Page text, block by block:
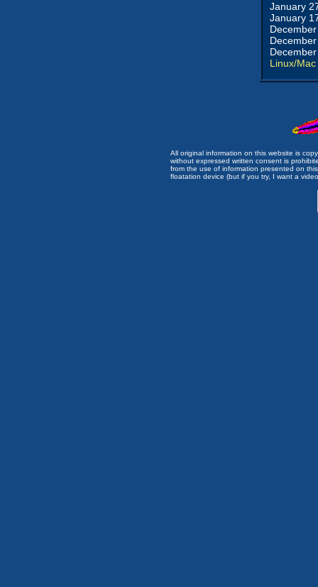
January
January
Linux/Mac
All original information on this website is
without expressed written consent is
from the use of information presented on
floatation device (but if you try, I want a